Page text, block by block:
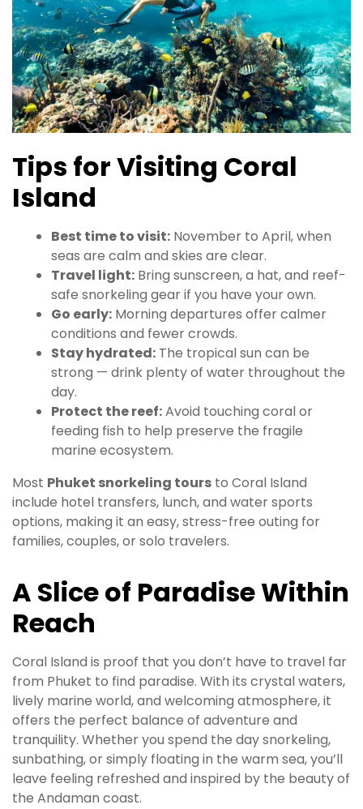
Tips for Visiting Coral
Island
Best time to visit: November to April, when
seas are calm and skies are clear.
Travel light: Bring sunscreen, a hat, and reef-
safe snorkeling gear if you have your own.
Go early: Morning departures offer calmer
conditions and fewer crowds.
Stay hydrated: The tropical sun can be
strong — drink plenty of water throughout the
day.
Protect the reef:Avoid touching coral or
feeding fish to help preserve the fragile
marine ecosystem.
Most Phuket snorkeling tours to Coral Island
include hotel transfers, lunch, and water sports
options, making it an easy, stress-free outing for
families, couples, or solo travelers.
A Slice of Paradise Within
Reach
Coral Island is proof that you don’t have to travel far
from Phuket to find paradise. With its crystal waters,
lively marine world, and welcoming atmosphere, it
offers the perfect balance of adventure and
tranquility. Whether you spend the day snorkeling,
sunbathing, or simply floating in the warm sea, you’ll
leave feeling refreshed and inspired by the beauty of
the Andaman coast.